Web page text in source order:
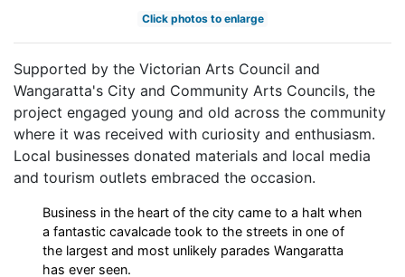
Click photos to enlarge
Supported by the Victorian Arts Council and
Wangaratta's City and Community Arts Councils, the
project engaged young and old across the community
where it was received with curiosity and enthusiasm.
Local businesses donated materials and local media
and tourism outlets embraced the occasion.
Business in the heart of the city came to a halt when
a fantastic cavalcade took to the streets in one of
the largest and most unlikely parades Wangaratta
has ever seen.